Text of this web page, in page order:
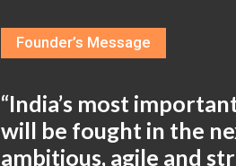
Founder’s Message
“India’s most
will be fought in the
ambitious, agile and